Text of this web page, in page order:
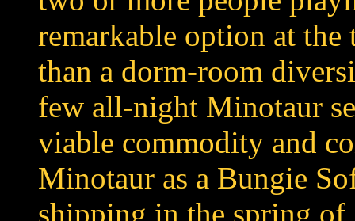
remarkable option at
than a dorm-room
few all-night Minotaur
viable commodity and
Minotaur as a Bungie
shipping in the spring